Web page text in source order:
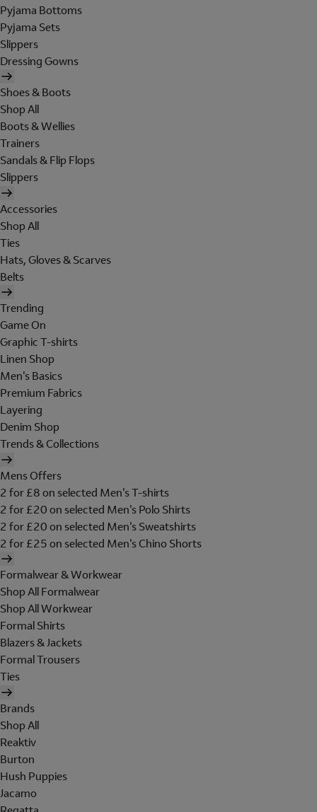
Pyjama Bottoms
Pyjama Sets
Slippers
Dressing Gowns
Shoes & Boots
Shop All
Boots & Wellies
Trainers
Sandals & Flip Flops
Slippers
Accessories
Shop All
Ties
Hats, Gloves & Scarves
Belts
Trending
Game On
Graphic T-shirts
Linen Shop
Men's Basics
Premium Fabrics
Layering
Denim Shop
Trends & Collections
Mens Offers
2 for £8 on selected Men's T-shirts
2 for £20 on selected Men's Polo Shirts
2 for £20 on selected Men's Sweatshirts
2 for £25 on selected Men's Chino Shorts
Formalwear & Workwear
Shop All Formalwear
Shop All Workwear
Formal Shirts
Blazers & Jackets
Formal Trousers
Ties
Brands
Shop All
Reaktiv
Burton
Hush Puppies
Jacamo